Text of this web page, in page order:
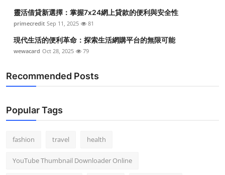
靈活借貸新選擇：掌握7x24網上貸款的便利與安全性
primecredit Sep 11, 2025 81
現代生活的便利革命：探索生活網購平台的無限可能
wewacard Oct 28, 2025 79
Recommended Posts
Popular Tags
fashion travel health
YouTube Thumbnail Downloader Online